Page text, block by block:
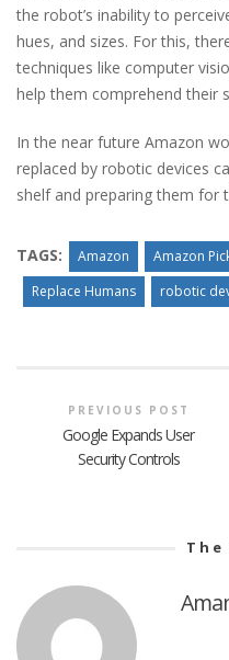
the robot’s inability to
hues, and sizes. For this,
techniques like computer
help them comprehend their
In the near future Amazon
replaced by robotic devices
shelf and preparing them for
TAGS: Amazon Amazon
Replace Humans
robotic
PREVIOUS POST
Google Expands User
Security Controls